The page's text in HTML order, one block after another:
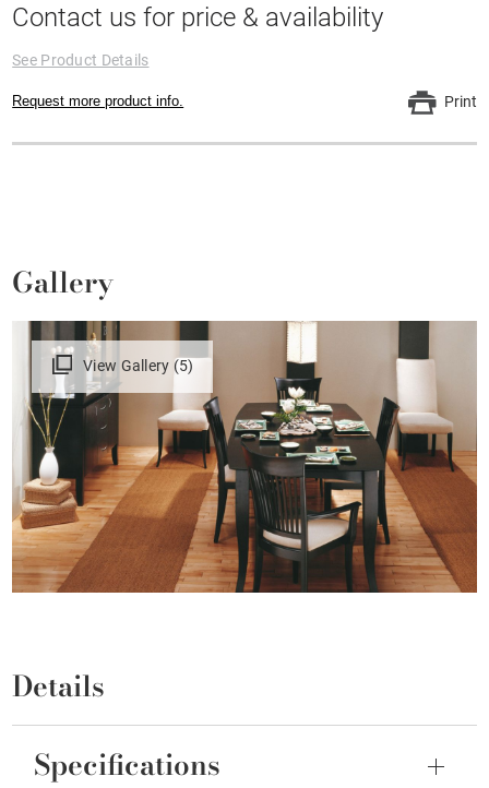
Contact us for price & availability
See Product Details
Request more product info. Print
Gallery
View Gallery (5)
Details
Specifications